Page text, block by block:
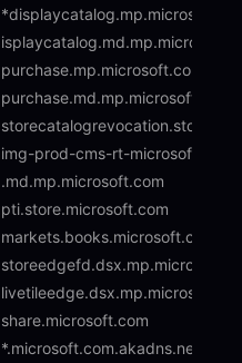
purchase.mp.microsoft.com
purchase.md.mp.microsoft.com
img-prod-cms-rt-microsoft-
.md.mp.microsoft.com
pti.store.microsoft.com
markets.books.microsoft.com
share.microsoft.com
*.microsoft.com.akadns.net